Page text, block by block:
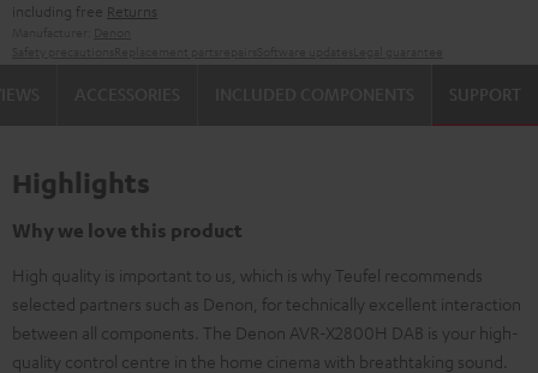
including free Returns
SUPPORT
Highlights
Why we love this product
High quality is important to us, which is why Teufel recommends
selected partners such as Denon, for technically excellent interaction
between all components. The Denon AVR-X2800H DAB is your high-
quality control centre in the home cinema with breathtaking sound.